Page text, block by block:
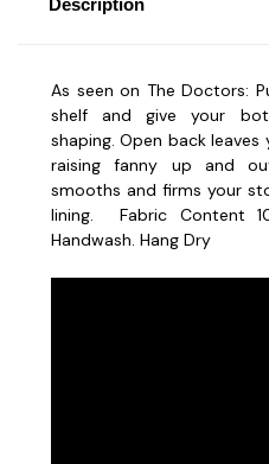
As seen on The Doctors:
shelf and give your
shaping. Open back
raising fanny up and
smooths and firms your
lining. Fabric Content
Handwash. Hang Dry